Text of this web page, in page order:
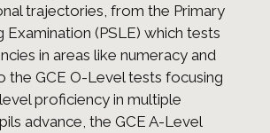
trajectories, from the Primary
Examination (PSLE) which tests
in areas like numeracy and
the GCE O-Level tests focusing
proficiency in multiple
advance, the GCE A-Level